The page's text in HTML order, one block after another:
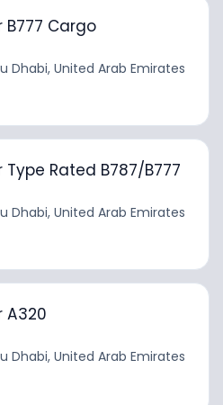
B777 Cargo
Dhabi, United Arab Emirates
Type Rated B787/B777
Dhabi, United Arab Emirates
A320
Dhabi, United Arab Emirates